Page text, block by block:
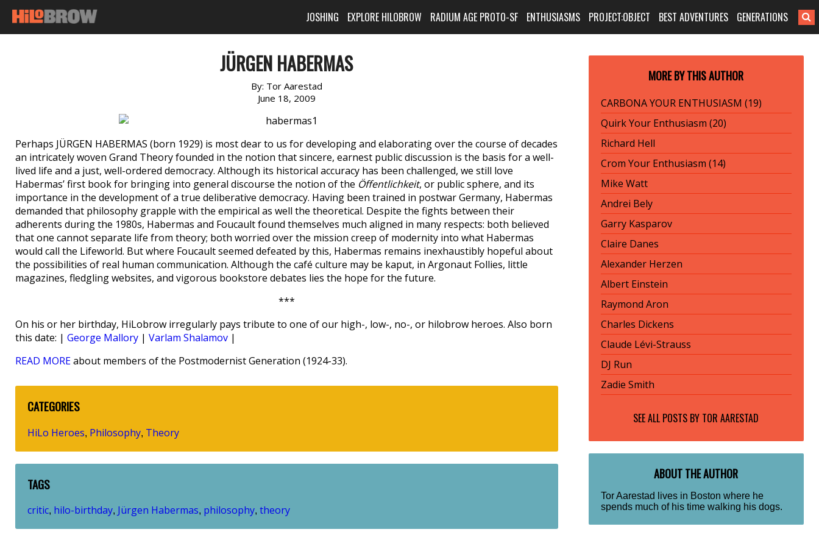
JOSHING EXPLORE HILOBROW RADIUM AGE PROTO-SF ENTHUSIASMS PROJECT:OBJECT BEST ADVENTURES GENERATIONS
JÜRGEN HABERMAS
By: Tor Aarestad
June 18, 2009
Perhaps JÜRGEN HABERMAS (born 1929) is most dear to us for developing and elaborating over the course of decades
an intricately woven Grand Theory founded in the notion that sincere, earnest public discussion is the basis for a well-
lived life and a just, well-ordered democracy. Although its historical accuracy has been challenged, we still love
Habermas’ first book for bringing into general discourse the notion of the Öffentlichkeit, or public sphere, and its
importance in the development of a true deliberative democracy. Having been trained in postwar Germany, Habermas
demanded that philosophy grapple with the empirical as well the theoretical. Despite the fights between their
adherents during the 1980s, Habermas and Foucault found themselves much aligned in many respects: both believed
that one cannot separate life from theory; both worried over the mission creep of modernity into what Habermas
would call the Lifeworld. But where Foucault seemed defeated by this, Habermas remains inexhaustibly hopeful about
the possibilities of real human communication. Although the café culture may be kaput, in Argonaut Follies, little
magazines, fledgling websites, and vigorous bookstore debates lies the hope for the future.
***
On his or her birthday, HiLobrow irregularly pays tribute to one of our high-, low-, no-, or hilobrow heroes. Also born
this date: | George Mallory | Varlam Shalamov |
READ MOREabout members of the Postmodernist Generation (1924-33).
CATEGORIES
HiLo Heroes, Philosophy, Theory
TAGS
critic, hilo-birthday, Jürgen Habermas, philosophy, theory
MORE BY THIS AUTHOR
CARBONA YOUR ENTHUSIASM (19)
Quirk Your Enthusiasm (20)
Richard Hell
Crom Your Enthusiasm (14)
Mike Watt
Andrei Bely
Garry Kasparov
Claire Danes
Alexander Herzen
Albert Einstein
Raymond Aron
Charles Dickens
Claude Lévi-Strauss
DJ Run
Zadie Smith
SEE ALL POSTS BY TOR AARESTAD
ABOUT THE AUTHOR
Tor Aarestad lives in Boston where he
spends much of his time walking his dogs.